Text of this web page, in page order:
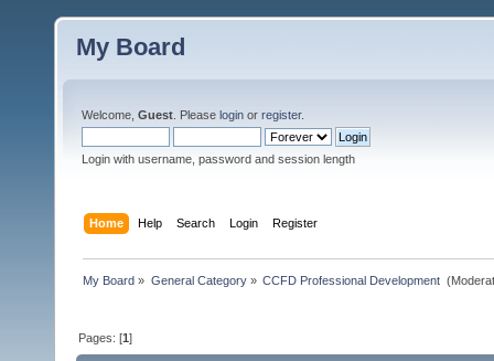
My Board
Welcome, Guest . Please login or register.
Login with username, password and session length
Home Help Search Login Register
My Board » General Category» CCFD Professional Development
Pages: [1]